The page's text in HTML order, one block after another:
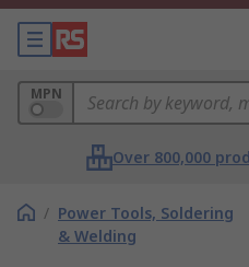
MPN
Over 800,000
/ Power Tools, Soldering
& Welding